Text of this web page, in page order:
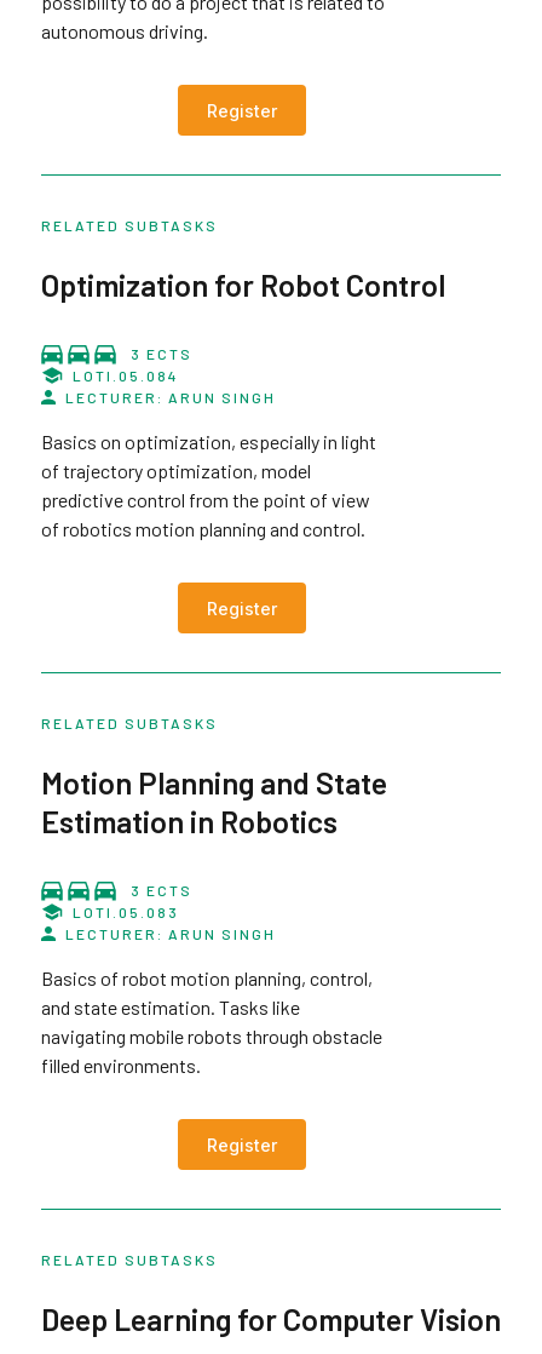
autonomous driving.
Register
RELATED SUBTASKS
Optimization for Robot Control
3 ECTS
LOTI.05.084
LECTURER: ARUN SINGH
Basics on optimization, especially in light
of trajectory optimization, model
predictive control from the point of view
of robotics motion planning and control.
Register
RELATED SUBTASKS
Motion Planning and State
Estimation in Robotics
3 ECTS
LOTI.05.083
LECTURER: ARUN SINGH
Basics of robot motion planning, control,
and state estimation. Tasks like
navigating mobile robots through obstacle
filled environments.
Register
RELATED SUBTASKS
Deep Learning for Computer Vision